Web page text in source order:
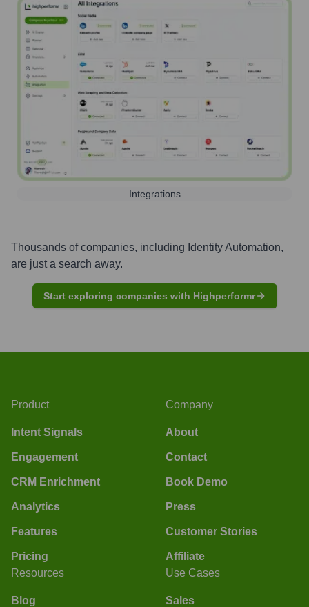
Integrations
Thousands of companies, including Identity Automation,
are just a search away.
Start exploring companies with Highperformr
Product
Intent Signals
Engagement
CRM Enrichment
Analytics
Features
Pricing
Company
About
Contact
Book Demo
Press
Customer Stories
Affiliate
Resources
Blog
Use Cases
Sales